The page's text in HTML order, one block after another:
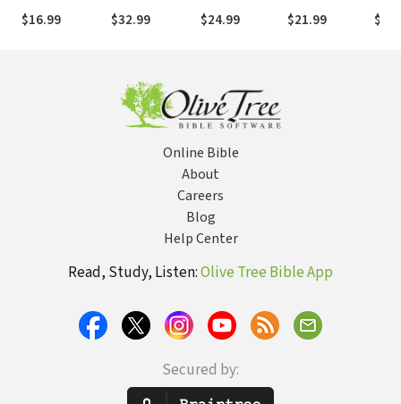
Spiritual
Warfare
$16.99
Foundation of
Our Life
$32.99
Goodness in
Our Struggles
$24.99
Life of Holy
Attention
$21.99
in
Online Bible
About
Careers
Blog
Help Center
Read, Study, Listen:Olive Tree Bible App
Secured by: